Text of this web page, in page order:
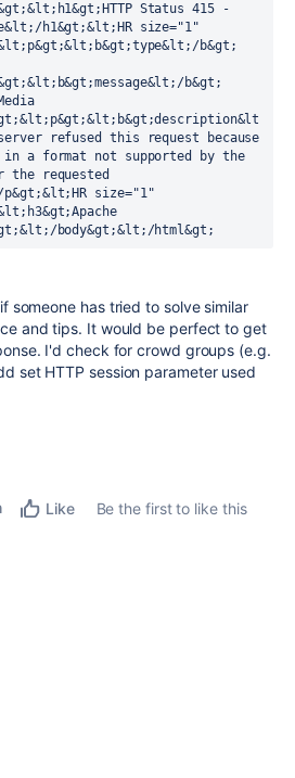
Status 415 -
h1&gt;&lt;HR size="1"
b&gt;
b&gt;
refused this request because
a format not supported by the
the requested
size="1"
body&gt;&lt;/html&gt;
someone has tried to solve similar
and tips. It would be perfect to get
I'd check for crowd groups (e.g.
set HTTP session parameter used
Like
Be the first to like this